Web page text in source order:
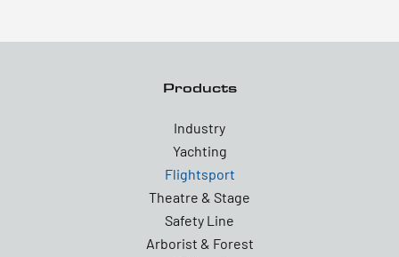
Products
Industry
Yachting
Flightsport
Theatre & Stage
Safety Line
Arborist & Forest